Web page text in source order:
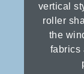
vertical
roller
the
fabrics